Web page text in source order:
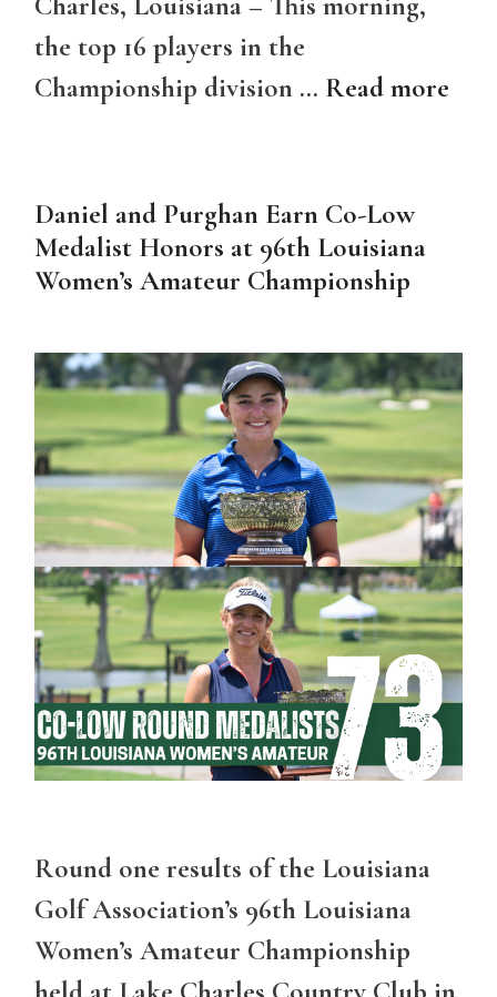
the top 16 players in the
Championship division … Read more
Daniel and Purghan Earn Co-Low
Medalist Honors at 96th Louisiana
Women’s Amateur Championship
Round one results of the Louisiana
Golf Association’s 96th Louisiana
Women’s Amateur Championship